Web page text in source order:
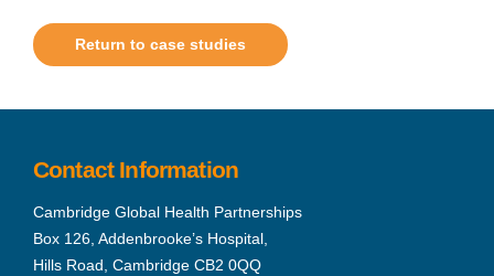
Return to case studies
Contact Information
Cambridge Global Health Partnerships
Box 126, Addenbrooke’s Hospital,
Hills Road, Cambridge CB2 0QQ